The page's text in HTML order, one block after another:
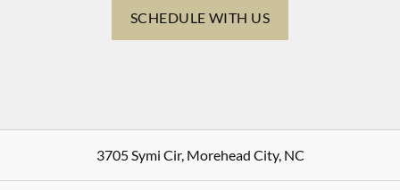
SCHEDULE WITH US
3705 Symi Cir,Morehead City,NC